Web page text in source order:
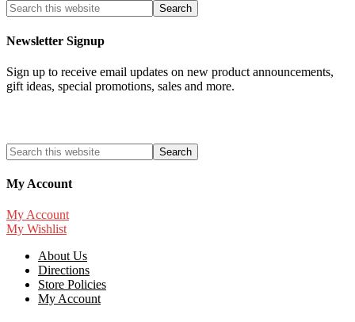
Newsletter Signup
Sign up to receive email updates on new product announcements,
gift ideas, special promotions, sales and more.
My Account
My Account
My Wishlist
About Us
Directions
Store Policies
My Account